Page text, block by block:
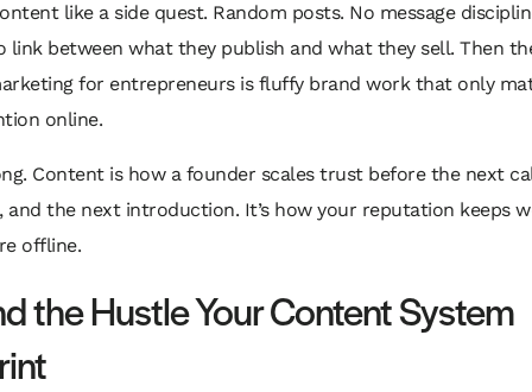
like a side quest. Random posts. No message
link between what they publish and what they sell. Then
for entrepreneurs is fluffy brand work that only
online.
Content is how a founder scales trust before the next
and the next introduction. It’s how your reputation keeps
offline.
the Hustle Your Content System